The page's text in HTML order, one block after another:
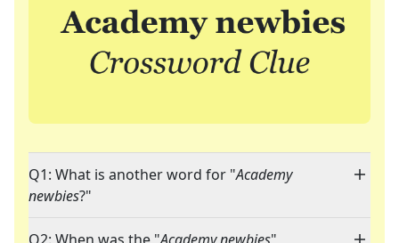
Q1: What is another word for "Academy
newbies?"